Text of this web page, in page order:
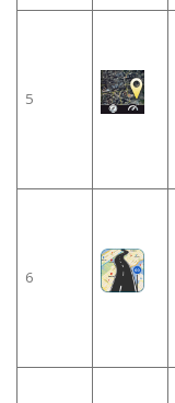
5
6